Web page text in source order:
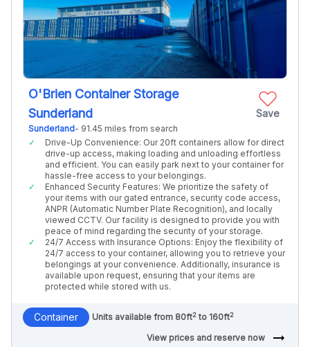
Save
O'Brien Container Storage
Sunderland
Sunderland- 91.45 miles from search
Drive-Up Convenience: Our 20ft containers allow for direct
drive-up access, making loading and unloading effortless
and efficient. You can easily park next to your container for
hassle-free access to your belongings.
Enhanced Security Features: We prioritize the safety of
your items with our gated entrance, security code access,
ANPR (Automatic Number Plate Recognition), and locally
viewed CCTV. Our facility is designed to provide you with
peace of mind regarding the security of your storage.
24/7 Access with Insurance Options: Enjoy the flexibility of
24/7 access to your container, allowing you to retrieve your
belongings at your convenience. Additionally, insurance is
available upon request, ensuring that your items are
protected while stored with us.
Container Units available from 80ft2 to 160ft2
View prices and reserve now arrow_right_alt